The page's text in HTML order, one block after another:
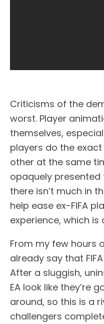
Criticisms of the
worst. Player
themselves,
players do the
other at the same
opaquely
there isn’t much in
help ease ex-FIFA
experience, which
From my few hours
already say that
After a sluggish,
EA look like they’re
around, so this is a
challengers